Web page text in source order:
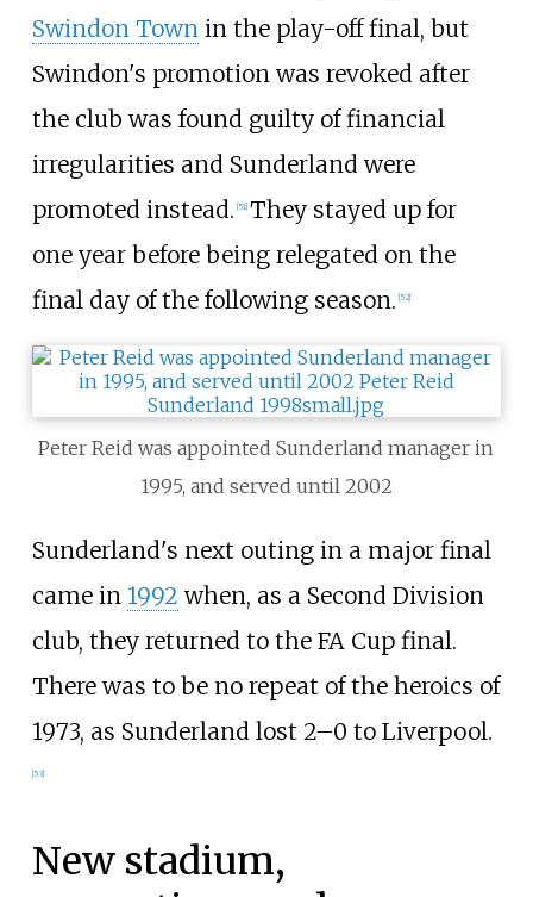
Swindon Townin the play-off final, but
Swindon's promotion was revoked after
the club was found guilty of financial
irregularities and Sunderland were
promoted instead. [51] They stayed up for
one year before being relegated on the
final day of the following season. [52]
Peter Reid was appointed Sunderland manager in
1995, and served until 2002
Sunderland's next outing in a major final
came in 1992 when, as a Second Division
club, they returned to the FA Cup final.
There was to be no repeat of the heroics of
1973, as Sunderland lost 2–0 to Liverpool.
53]
New stadium,